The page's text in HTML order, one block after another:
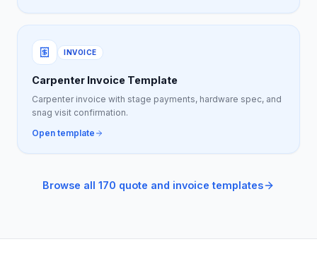
INVOICE
Carpenter Invoice Template
Carpenter invoice with stage payments, hardware spec, and
snag visit confirmation.
Open template
Browse all 170 quote and invoice templates